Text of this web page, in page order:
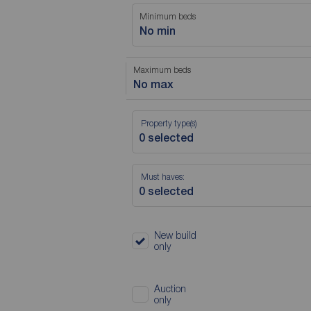
Minimum beds
No min
Maximum beds
No max
Property type(s)
Must haves:
New build
only
Auction
only